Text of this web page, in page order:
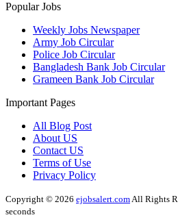
Popular Jobs
Weekly Jobs Newspaper
Army Job Circular
Police Job Circular
Bangladesh Bank Job Circular
Grameen Bank Job Circular
Important Pages
All Blog Post
About US
Contact US
Terms of Use
Privacy Policy
Copyright © 2026 ejobsalert.comAll Rights
seconds